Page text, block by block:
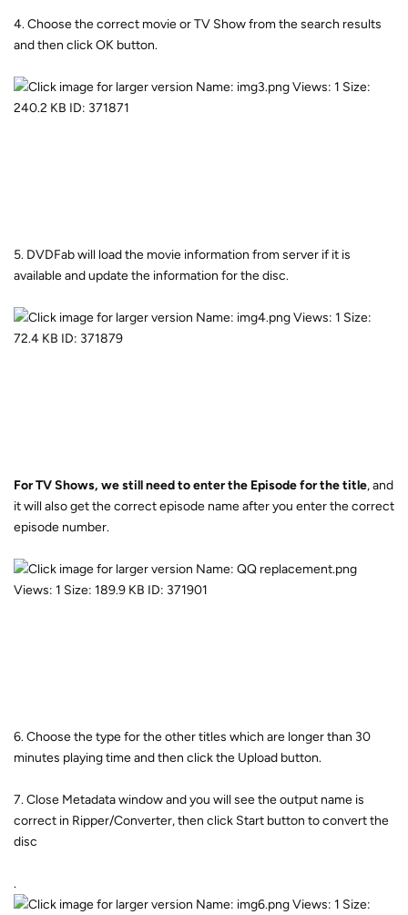
4. Choose the correct movie or TV Show from the search results
and then click OK button.
5. DVDFab will load the movie information from server if it is
available and update the information for the disc.
For TV Shows, we still need to enter the Episode for the title, and
it will also get the correct episode name after you enter the correct
episode number.
6. Choose the type for the other titles which are longer than 30
minutes playing time and then click the Upload button.
7. Close Metadata window and you will see the output name is
correct in Ripper/Converter, then click Start button to convert the
disc
.